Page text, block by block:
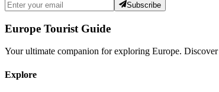
Subscribe
Europe Tourist Guide
Your ultimate companion for exploring Europe. Discover
Explore